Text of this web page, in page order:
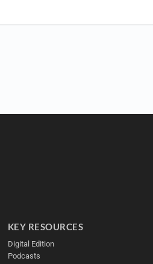
KEY RESOURCES
Digital Edition
Podcasts